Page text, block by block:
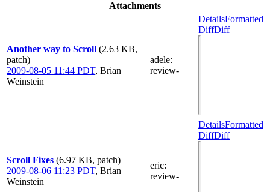
Attachments
Another way to Scroll (2.63 KB,
patch)
2009-08-05 11:44 PDT, Brian
Weinstein
adele:
review-
DetailsFormatted
DiffDiff
Scroll Fixes (6.97 KB, patch)
2009-08-06 11:23 PDT, Brian
Weinstein
eric:
review-
DetailsFormatted
DiffDiff